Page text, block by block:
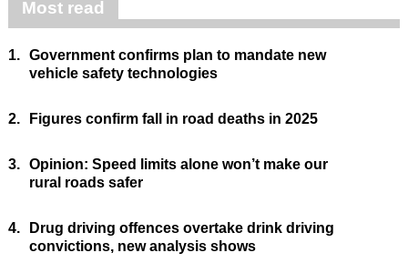
Most read
1. Government confirms plan to mandate new
vehicle safety technologies
2. Figures confirm fall in road deaths in 2025
3. Opinion: Speed limits alone won’t make our
rural roads safer
4.
Drug driving offences overtake drink driving
convictions, new analysis shows